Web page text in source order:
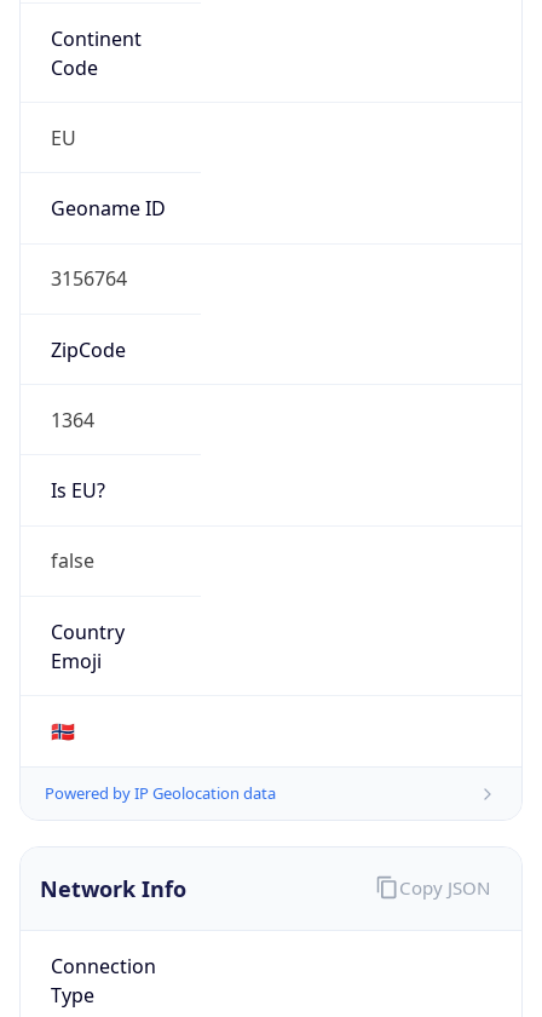
Continent
Code
EU
Geoname ID
3156764
ZipCode
1364
Is EU?
false
Country
Emoji
🇳🇴
Powered by IP Geolocation data
Network Info
Connection
Type
Copy JSON